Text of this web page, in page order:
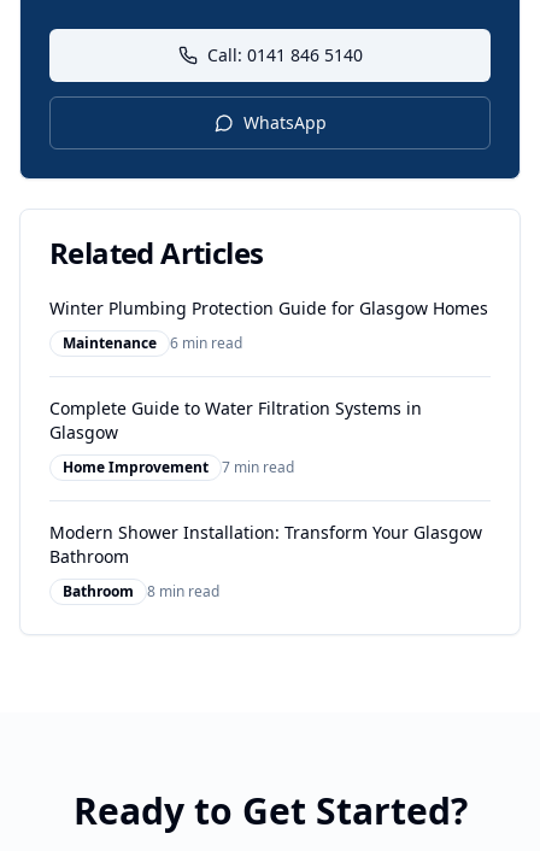
Call: 0141 846 5140
WhatsApp
Related Articles
Winter Plumbing Protection Guide for Glasgow Homes
Maintenance 6 min read
Complete Guide to Water Filtration Systems in
Glasgow
Home Improvement 7 min read
Modern Shower Installation: Transform Your Glasgow
Bathroom
Bathroom 8 min read
Ready to Get Started?